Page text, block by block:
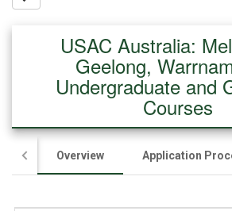
USAC Australia:
Geelong,
Undergraduate and
Courses
Overview Application